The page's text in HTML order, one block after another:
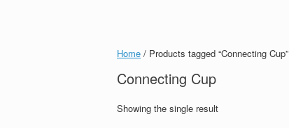
Home / Products tagged “Connecting Cup”
Connecting Cup
Showing the single result